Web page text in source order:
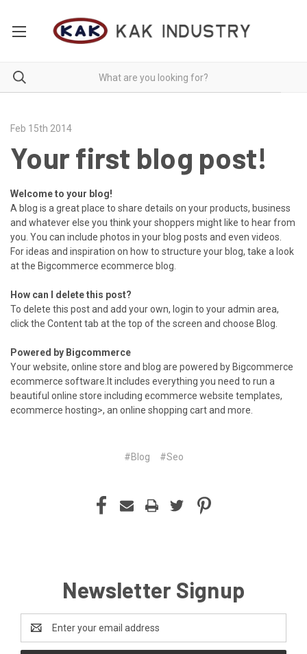
Feb 15th 2014
Your first blog post!
Welcome to your blog!
A blog is a great place to share details on your products, business
and whatever else you think your shoppers might like to hear from
you. You can include photos in your blog posts and even videos.
For ideas and inspiration on how to structure your blog, take a look
at the Bigcommerce ecommerce blog
How can I delete this post?
To delete this post and add your own, login to youradmin area,
click the Content tab at the top of the screen and choose Blog.
Powered by Bigcommerce
Your website, online store and blog are powered by Bigcommerce
ecommerce software .It includes everything you need to run a
beautiful online store including ecommerce website templates,
ecommerce hosting>, an online shopping cartand more.
#Blog #Seo
Newsletter Signup
Address